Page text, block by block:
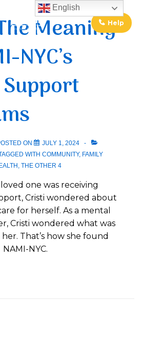
Help
Meaning
NYC’s
ON
JULY 1, 2024
WITH COMMUNITY, FAMILY
, THE OTHER 4
one was receiving
Cristi wondered about
for herself. As a mental
Cristi wondered what was
That’s how she found
NAMI-NYC.
English